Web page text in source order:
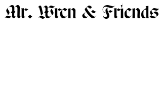
Mr. Wren & Friends